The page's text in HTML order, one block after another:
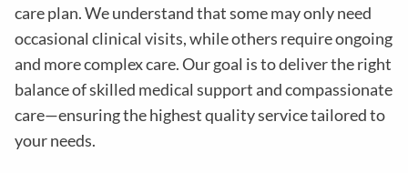
care plan. We understand that some may only need
occasional clinical visits, while others require ongoing
and more complex care. Our goal is to deliver the right
balance of skilled medical support and compassionate
care—ensuring the highest quality service tailored to
your needs.